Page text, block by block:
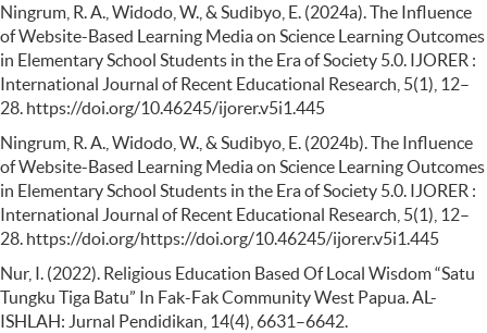
Ningrum, R. A., Widodo, W., & Sudibyo, E. (2024a). The Influence
of Website-Based Learning Media on Science Learning Outcomes
in Elementary School Students in the Era of Society 5.0. IJORER :
International Journal of Recent Educational Research, 5(1), 12–
28. https://doi.org/10.46245/ijorer.v5i1.445
Ningrum, R. A., Widodo, W., & Sudibyo, E. (2024b). The Influence
of Website-Based Learning Media on Science Learning Outcomes
in Elementary School Students in the Era of Society 5.0. IJORER :
International Journal of Recent Educational Research, 5(1), 12–
28. https://doi.org/https://doi.org/10.46245/ijorer.v5i1.445
Nur, I. (2022). Religious Education Based Of Local Wisdom “Satu
Tungku Tiga Batu” In Fak-Fak Community West Papua. AL-
ISHLAH: Jurnal Pendidikan, 14(4), 6631–6642.